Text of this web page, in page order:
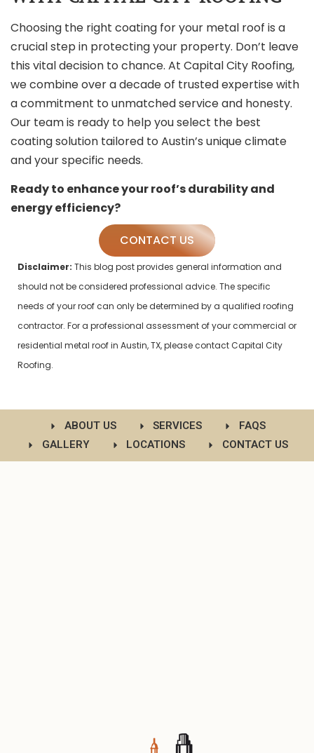
Choosing the right coating for your metal roof is a
crucial step in protecting your property. Don’t leave
this vital decision to chance. At Capital City Roofing,
we combine over a decade of trusted expertise with
a commitment to unmatched service and honesty.
Our team is ready to help you select the best
coating solution tailored to Austin’s unique climate
and your specific needs.
Ready to enhance your roof’s durability and
energy efficiency?
CONTACT US
Disclaimer: This blog post provides general information and
should not be considered professional advice. The specific
needs of your roof can only be determined by a qualified roofing
contractor. For a professional assessment of your commercial or
residential metal roof in Austin, TX, please contact Capital City
Roofing.
ABOUT US SERVICES
FAQS
GALLERY
LOCATIONS CONTACT US